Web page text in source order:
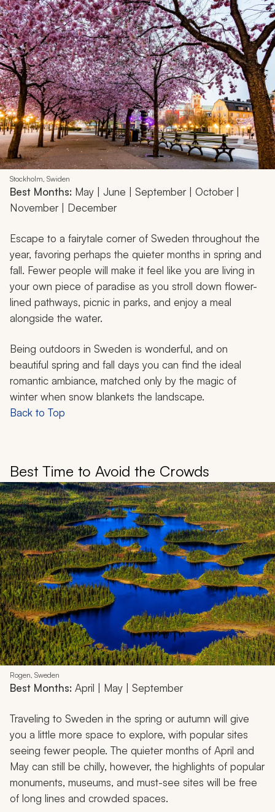
Stockholm, Swiden
Best Months: May | June | September | October |
November | December
Escape to a fairytale corner of Sweden throughout the
year, favoring perhaps the quieter months in spring and
fall. Fewer people will make it feel like you are living in
your own piece of paradise as you stroll down flower-
lined pathways, picnic in parks, and enjoy a meal
alongside the water.
Being outdoors in Sweden is wonderful, and on
beautiful spring and fall days you can find the ideal
romantic ambiance, matched only by the magic of
winter when snow blankets the landscape.
Back to Top
Best Time to Avoid the Crowds
Rogen, Sweden
Best Months: April | May | September
Traveling to Sweden in the spring or autumn will give
you a little more space to explore, with popular sites
seeing fewer people. The quieter months of April and
May can still be chilly, however, the highlights of popular
monuments, museums, and must-see sites will be free
of long lines and crowded spaces.